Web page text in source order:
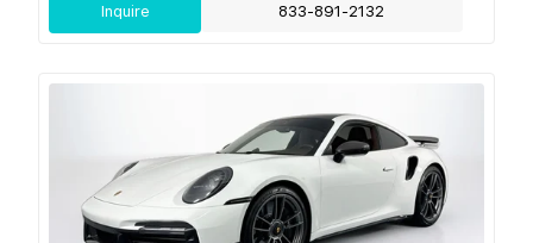
Inquire 833-891-2132